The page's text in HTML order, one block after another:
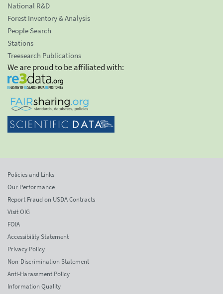
National R&D
Forest Inventory & Analysis
People Search
Stations
Treesearch Publications
We are proud to be affiliated with:
Policies and Links
Our Performance
Report Fraud on USDA Contracts
Visit OIG
FOIA
Accessibility Statement
Privacy Policy
Non-Discrimination Statement
Anti-Harassment Policy
Information Quality